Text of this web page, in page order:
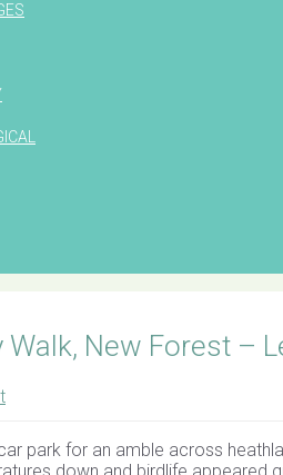
New Forest –
park for an amble across